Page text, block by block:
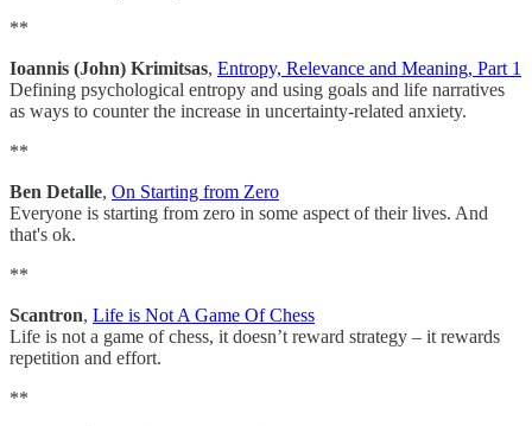
**
Ioannis (John) Krimitsas, Entropy, Relevance and Meaning, Part 1
Defining psychological entropy and using goals and life narratives
as ways to counter the increase in uncertainty-related anxiety.
**
Ben Detalle, On Starting from Zero
Everyone is starting from zero in some aspect of their lives. And
that's ok.
**
Scantron, Life is Not A Game Of Chess
Life is not a game of chess, it doesn’t reward strategy – it rewards
repetition and effort.
**